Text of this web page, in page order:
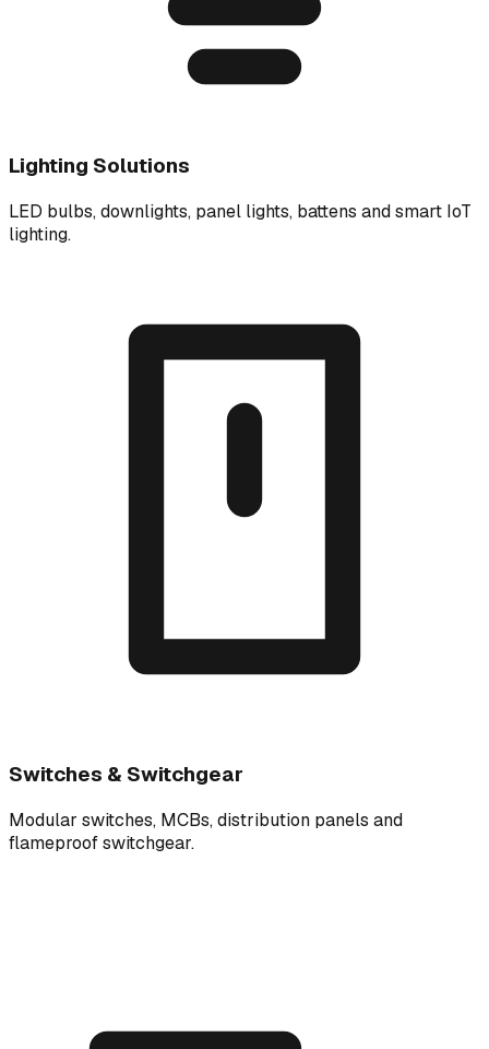
Lighting Solutions
LED bulbs, downlights, panel lights, battens and smart IoT
lighting.
Switches & Switchgear
Modular switches, MCBs, distribution panels and
flameproof switchgear.